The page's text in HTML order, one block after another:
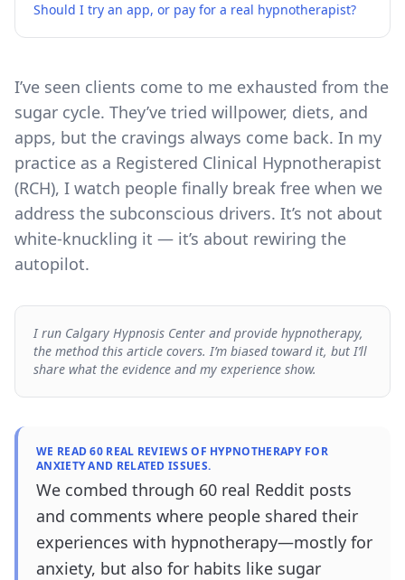
Should I try an app, or pay for a real hypnotherapist?
I’ve seen clients come to me exhausted from the
sugar cycle. They’ve tried willpower, diets, and
apps, but the cravings always come back. In my
practice as a Registered Clinical Hypnotherapist
(RCH), I watch people finally break free when we
address the subconscious drivers. It’s not about
white-knuckling it — it’s about rewiring the
autopilot.
I run Calgary Hypnosis Center and provide hypnotherapy,
the method this article covers. I’m biased toward it, but I’ll
share what the evidence and my experience show.
WE READ 60 REAL REVIEWS OF HYPNOTHERAPY FOR
ANXIETY AND RELATED ISSUES.
We combed through 60 real Reddit posts
and comments where people shared their
experiences with hypnotherapy—mostly for
anxiety, but also for habits like sugar